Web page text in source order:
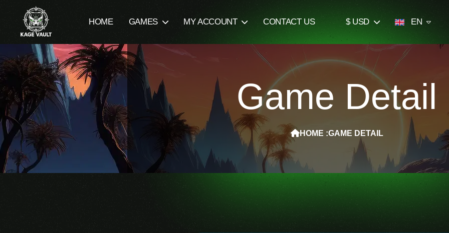
HOME GAMES MY ACCOUNT CONTACT US $ USD EN
Game Detail
HOME :GAME DETAIL